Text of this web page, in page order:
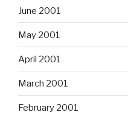
June 2001
May 2001
April 2001
March 2001
February 2001